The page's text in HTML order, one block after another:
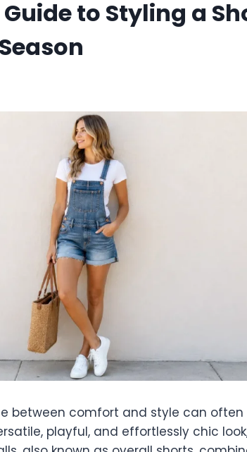
to Styling a
between comfort and style can often
playful, and effortlessly chic